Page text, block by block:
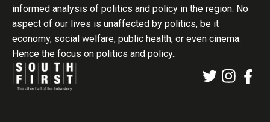
informed analysis of politics and policy in the region. No
aspect of our lives is unaffected by politics, be it
economy, social welfare, public health, or even cinema.
Hence the focus on politics and policy..